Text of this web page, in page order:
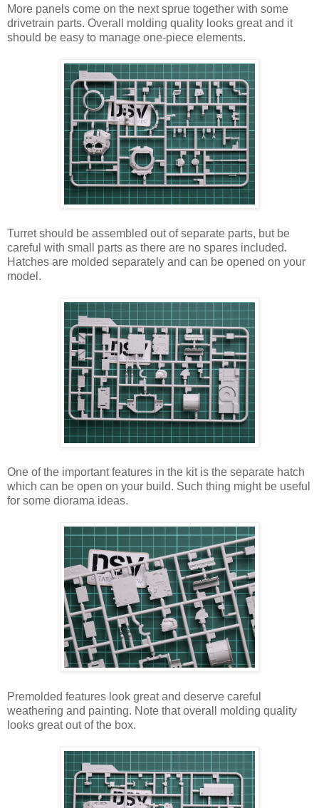
More panels come on the next sprue together with some
drivetrain parts. Overall molding quality looks great and it
should be easy to manage one-piece elements.
Turret should be assembled out of separate parts, but be
careful with small parts as there are no spares included.
Hatches are molded separately and can be opened on your
model.
One of the important features in the kit is the separate hatch
which can be open on your build. Such thing might be useful
for some diorama ideas.
Premolded features look great and deserve careful
weathering and painting. Note that overall molding quality
looks great out of the box.